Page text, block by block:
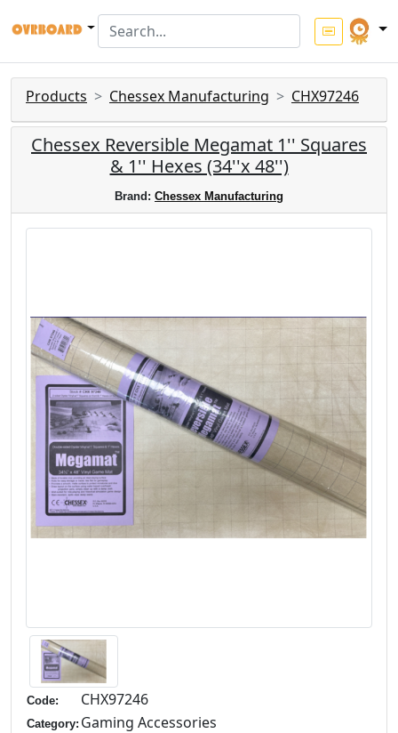
Products Chessex Manufacturing CHX97246
Chessex Reversible Megamat 1'' Squares
& 1'' Hexes (34''x 48'')
Brand: Chessex Manufacturing
Code: CHX97246
Category: Gaming Accessories